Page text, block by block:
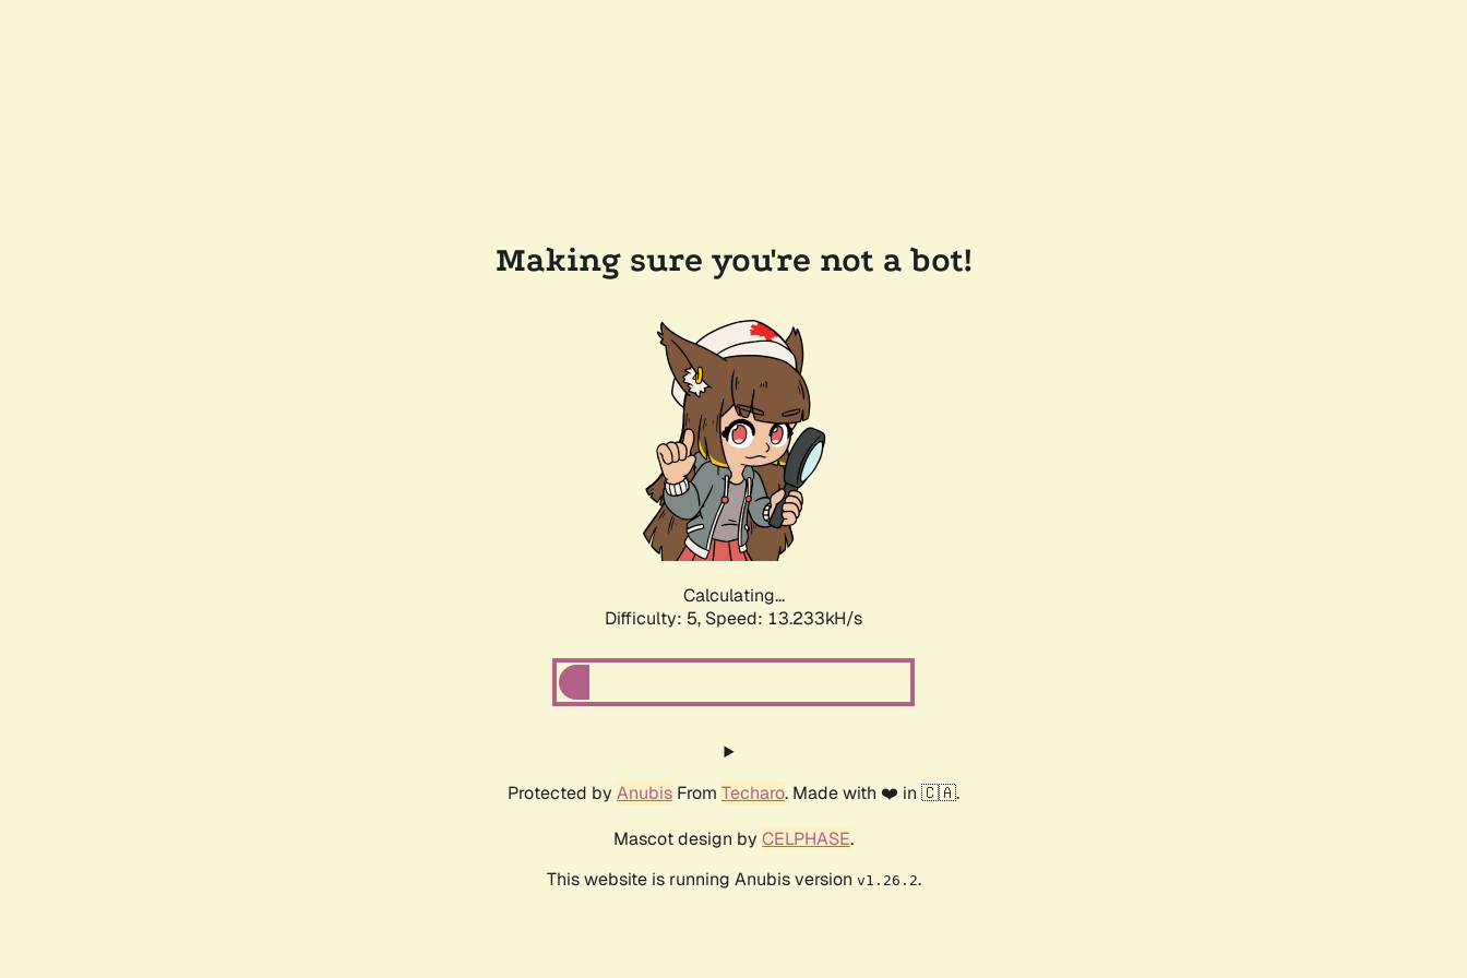
Making sure you're not a bot!
Calculating...
Difficulty: 5, Speed: 14.875kH/s
Protected by Anubis From Techaro. Made with ❤️ in 🇨🇦.
Mascot design by CELPHASE.
This website is running Anubis version v1.26.2.